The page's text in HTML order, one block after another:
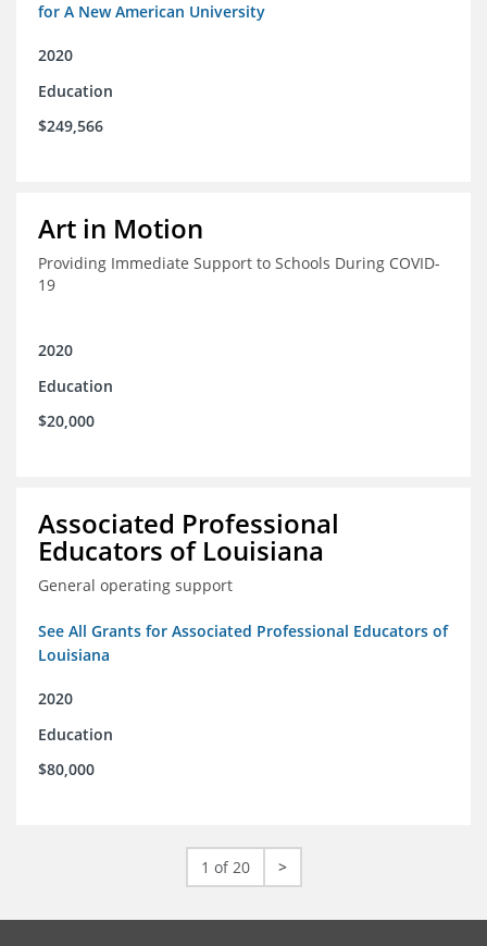
for A New American University
2020
Education
$249,566
Art in Motion
Providing Immediate Support to Schools During COVID-
19
2020
Education
$20,000
Associated Professional
Educators of Louisiana
General operating support
See All Grants for Associated Professional Educators of
Louisiana
2020
Education
$80,000
1 of 20 >